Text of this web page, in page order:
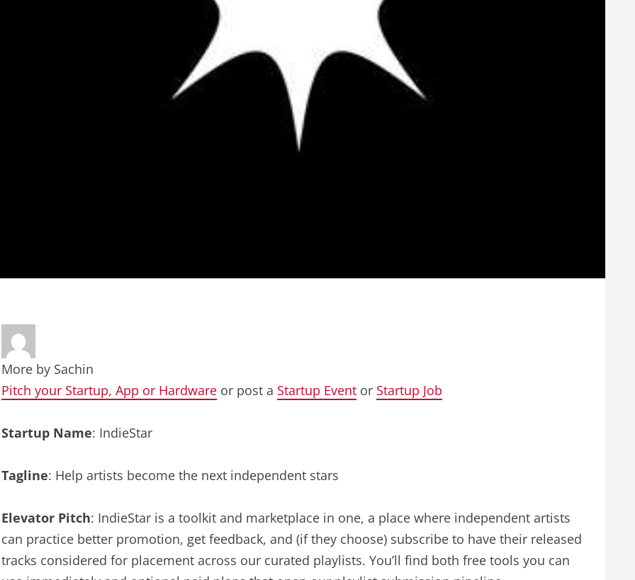
More by Sachin
Pitch your Startup, App or Hardware or post a Startup Event or Startup Job
Startup Name: IndieStar
Tagline: Help artists become the next independent stars
Elevator Pitch: IndieStar is a toolkit and marketplace in one, a place where independent artists
can practice better promotion, get feedback, and (if they choose) subscribe to have their released
tracks considered for placement across our curated playlists. You’ll find both free tools you can